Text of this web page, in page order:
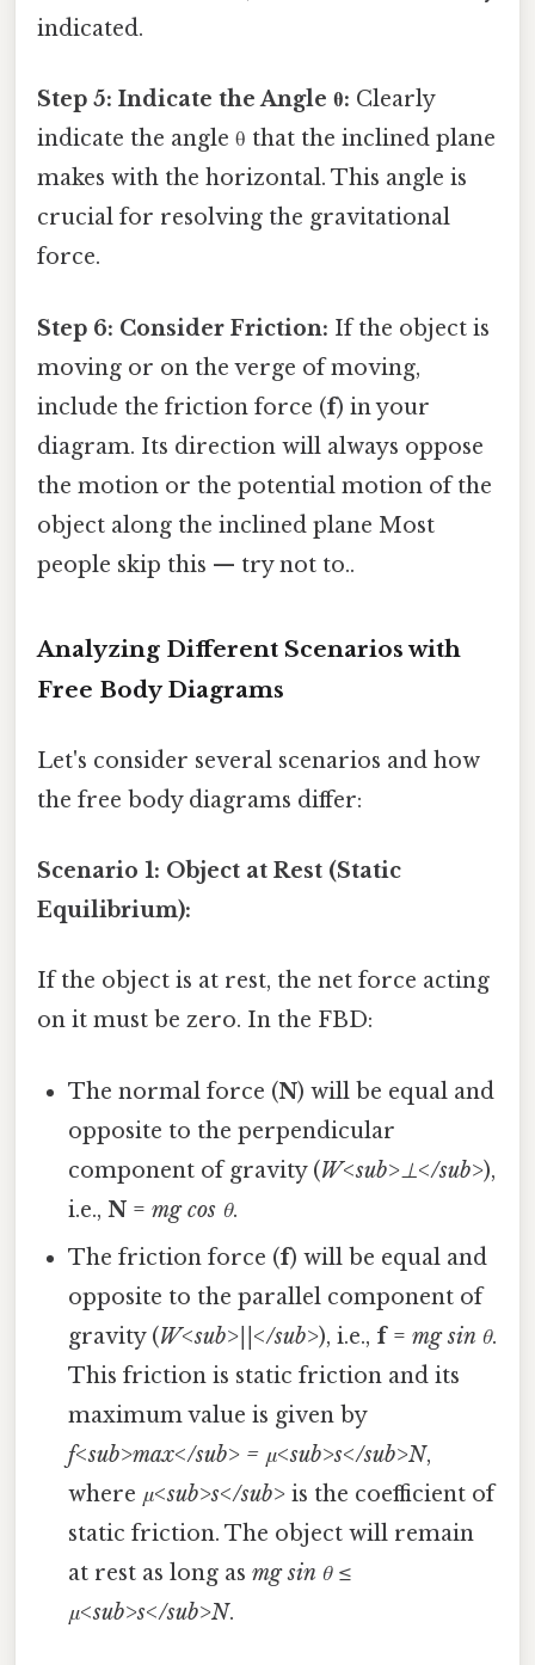
indicated.
Step 5: Indicate the Angle θ: Clearly
indicate the angle θ that the inclined plane
makes with the horizontal. This angle is
crucial for resolving the gravitational
force.
Step 6: Consider Friction: If the object is
moving or on the verge of moving,
include the friction force (f) in your
diagram. Its direction will always oppose
the motion or the potential motion of the
object along the inclined plane Most
people skip this — try not to..
Analyzing Different Scenarios with
Free Body Diagrams
Let's consider several scenarios and how
the free body diagrams differ:
Scenario 1: Object at Rest (Static
Equilibrium):
If the object is at rest, the net force acting
on it must be zero. In the FBD:
The normal force (N) will be equal and
opposite to the perpendicular
component of gravity (W<sub>⊥</sub>),
i.e.,N =mg cos θ.
The friction force (f) will be equal and
opposite to the parallel component of
gravity (W<sub>||</sub>), i.e., f=mg sin θ.
This friction is static friction and its
maximum value is given by
f<sub>max</sub> = μ<sub>s</sub>N,
where μ<sub>s</sub> is the coefficient of
static friction. The object will remain
at rest as long asmg sin θ ≤
μ<sub>s</sub>N.